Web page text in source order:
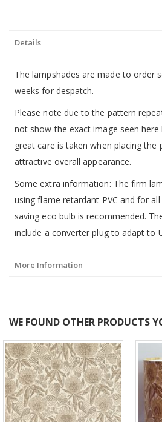
Details
The lampshades are made to order
weeks for despatch.
Please note due to the pattern
not show the exact image seen here
great care is taken when placing the
attractive overall appearance.
Some extra information: The firm
using flame retardant PVC and for
saving eco bulb is recommended.
include a converter plug to adapt to
More Information
WE FOUND OTHER PRODUCTS